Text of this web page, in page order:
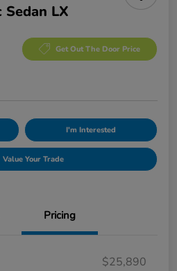
LX
Get Out The Door Price
I'm Interested
Value Your Trade
Pricing
$25,890